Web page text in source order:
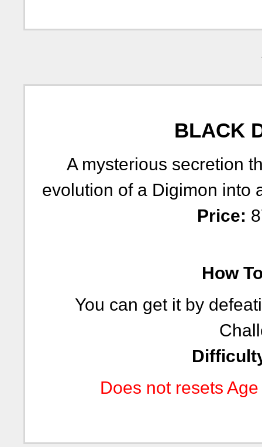
BLACK
A mysterious secretion
evolution of a Digimon into
Price:
How
You can get it by
Does not resets